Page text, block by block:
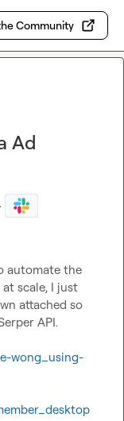
Community
Ad
·
automate the
scale, I just
attached so
API.
wong_using-